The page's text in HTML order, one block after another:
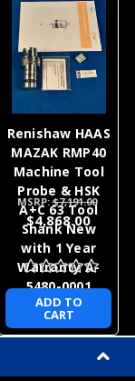
Renishaw HAAS
MAZAK RMP40
Machine Tool
Probe & HSK
A+C 63 Tool
Shank New
with 1 Year
Warranty A-
5480-0001
MSRP:$7,191.00
$4,868.00
ADD TO
CART